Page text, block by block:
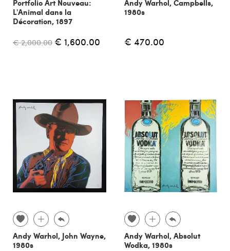
Portfolio Art Nouveau:
L'Animal dans la
Décoration, 1897
€ 2,000.00 € 1,600.00
Andy Warhol, Campbells,
1980s
€ 470.00
Andy Warhol, John Wayne,
1980s
Andy Warhol, Absolut
Wodka, 1980s